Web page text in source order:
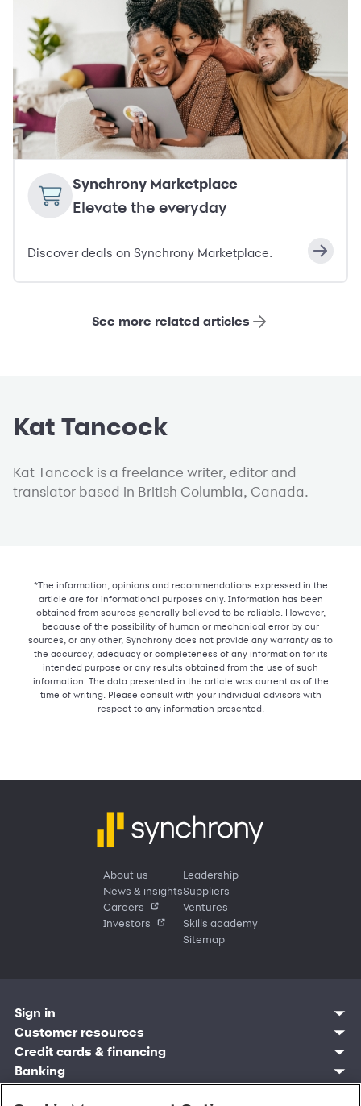
Synchrony Marketplace
Elevate the everyday
Discover deals on Synchrony Marketplace.
See more related articles
Kat Tancock
Kat Tancock is a freelance writer, editor and
translator based in British Columbia, Canada.
*The information, opinions and recommendations expressed in the
article are for informational purposes only. Information has been
obtained from sources generally believed to be reliable. However,
because of the possibility of human or mechanical error by our
sources, or any other, Synchrony does not provide any warranty as to
the accuracy, adequacy or completeness of any information for its
intended purpose or any results obtained from the use of such
information. The data presented in the article was current as of the
time of writing. Please consult with your individual advisors with
respect to any information presented.
About us
News & insights
Careers
Investors
Leadership
Suppliers
Ventures
Skills academy
Sitemap
Sign in
Customer sign in
Credit cards
Synchrony Bank
Synchrony Mastercards
Customer resources
Contact us
Find account
Banking mobile app
Credit cards & financing
Manage account
Pay without sign in
Register account
Banking
Sign in
Shopping